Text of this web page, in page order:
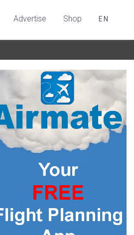
Advertise Shop EN